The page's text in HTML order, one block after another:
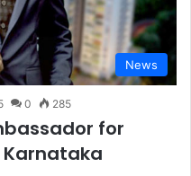
News
0 285
for
Karnataka